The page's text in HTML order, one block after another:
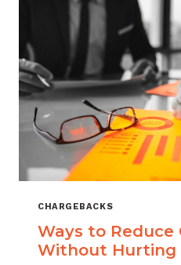
CHARGEBACKS
Ways to Reduce
Without Hurting